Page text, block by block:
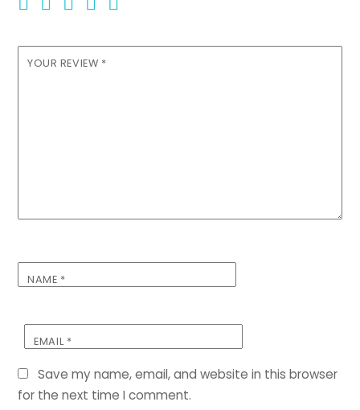
YOUR REVIEW *
NAME *
EMAIL *
Save my name, email, and website in this browser
for the next time I comment.